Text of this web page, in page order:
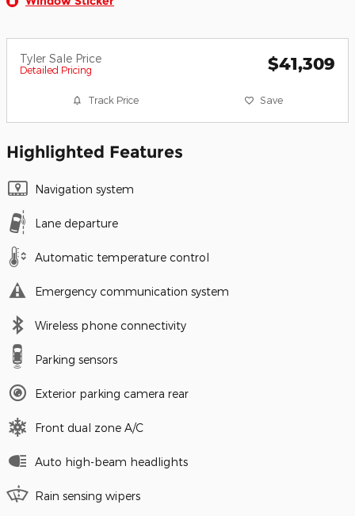
Tyler Sale Price
Detailed Pricing $41,309
Track Price Save
Highlighted Features
Navigation system
Lane departure
Automatic temperature control
Emergency communication system
Wireless phone connectivity
Parking sensors
Exterior parking camera rear
Front dual zone A/C
Auto high-beam headlights
Rain sensing wipers